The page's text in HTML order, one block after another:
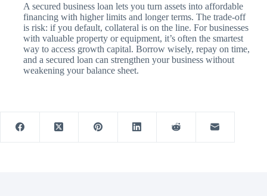
A secured business loan lets you turn assets into affordable
financing with higher limits and longer terms. The trade-off
is risk: if you default, collateral is on the line. For businesses
with valuable property or equipment, it’s often the smartest
way to access growth capital. Borrow wisely, repay on time,
and a secured loan can strengthen your business without
weakening your balance sheet.